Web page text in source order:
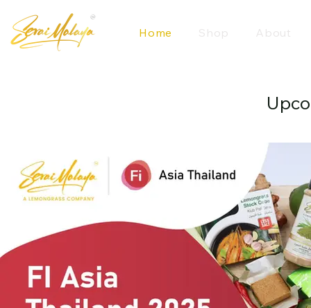
Home Shop About